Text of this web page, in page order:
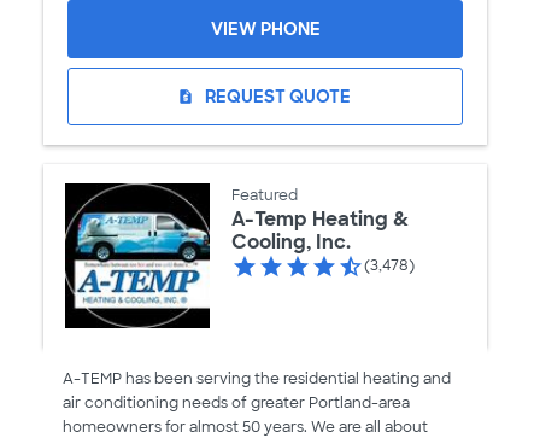
request_quote REQUEST QUOTE
VIEW PHONE
Featured
A-Temp Heating &
Cooling, Inc.
(3,478)
A-TEMP has been serving the residential heating and
air conditioning needs of greater Portland-area
homeowners for almost 50 years. We are all about